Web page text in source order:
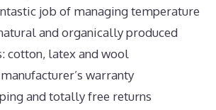
job of managing temperature
and organically produced
cotton, latex and wool
warranty
and totally free returns